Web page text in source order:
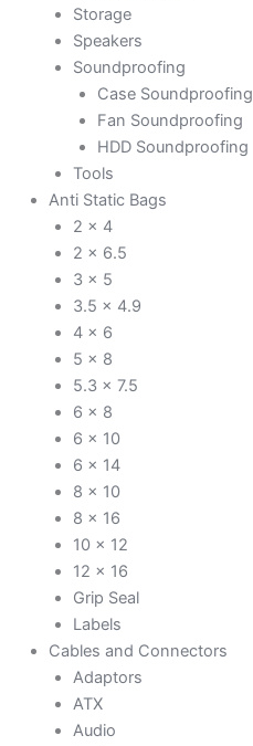
Storage
Speakers
Soundproofing
Case Soundproofing
Fan Soundproofing
HDD Soundproofing
Tools
Anti Static Bags
2 x 4
2 x 6.5
3 x 5
3.5 x 4.9
4 x 6
5 x 8
5.3 x 7.5
6 x 8
6 x 10
6 x 14
8 x 10
8 x 16
10 x 12
12 x 16
Grip Seal
Labels
Cables and Connectors
Adaptors
ATX
Audio